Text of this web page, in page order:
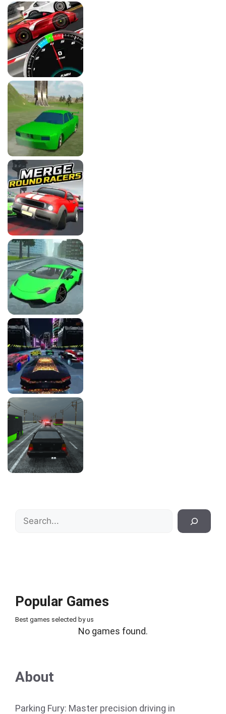
Search
Popular Games
Best games selected by us
No games found.
About
Parking Fury: Master precision driving in